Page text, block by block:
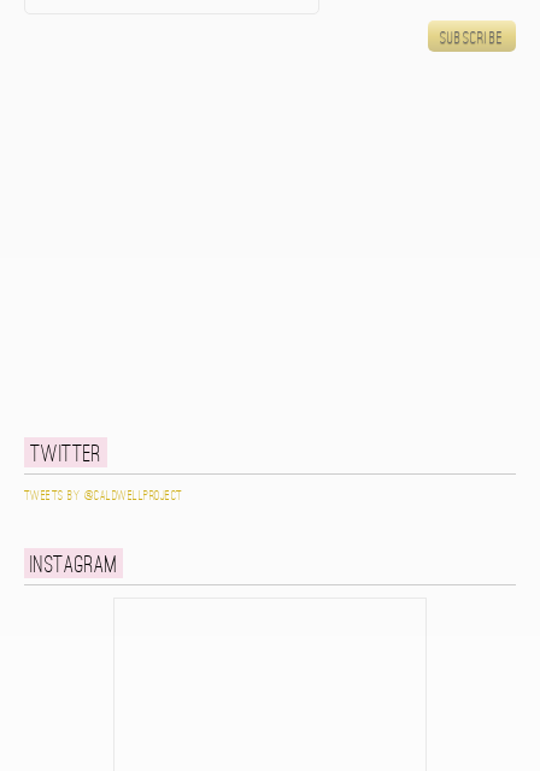
Twitter
Tweets by @caldwellproject
Instagram